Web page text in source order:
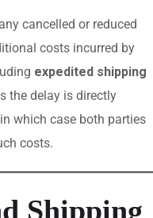
cancelled or reduced
costs incurred by
expedited shipping
the delay is directly
which case both parties
costs.
Shipping